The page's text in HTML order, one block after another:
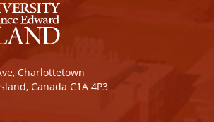
Charlottetown
Canada C1A 4P3